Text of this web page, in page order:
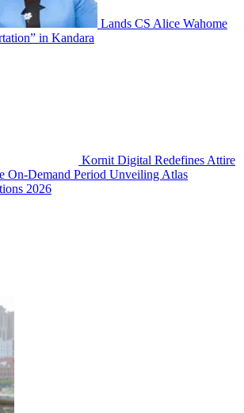
Lands CS Alice Wahome
in Kandara
Kornit Digital Redefines Attire
On-Demand Period Unveiling Atlas
2026